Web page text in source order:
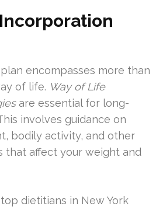
encompasses more than
of life. Way of Life
are essential for long-
involves guidance on
bodily activity, and other
that affect your weight and
dietitians in New York